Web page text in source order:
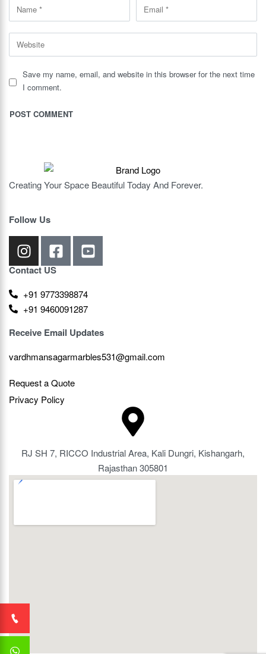
Save my name, email, and website in this browser for the next time
I comment.
Creating Your Space Beautiful Today And Forever.
Follow Us
Contact US
+91 9773398874
+91 9460091287
Receive Email Updates
vardhmansagarmarbles531@gmail.com
Request a Quote
Privacy Policy
RJ SH 7, RICCO Industrial Area, Kali Dungri, Kishangarh,
Rajasthan 305801